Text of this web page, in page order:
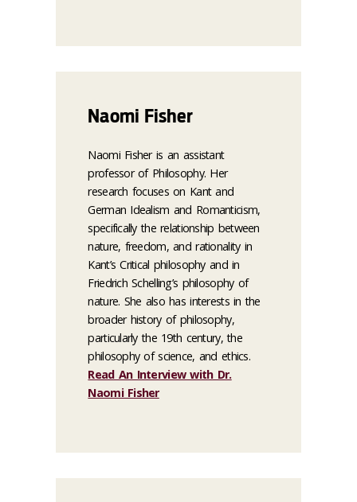
Naomi Fisher
Naomi Fisher is an assistant
professor of Philosophy. Her
research focuses on Kant and
German Idealism and Romanticism,
specifically the relationship between
nature, freedom, and rationality in
Kant’s Critical philosophy and in
Friedrich Schelling’s philosophy of
nature. She also has interests in the
broader history of philosophy,
particularly the 19th century, the
philosophy of science, and ethics.
Read An Interview with Dr.
Naomi Fisher